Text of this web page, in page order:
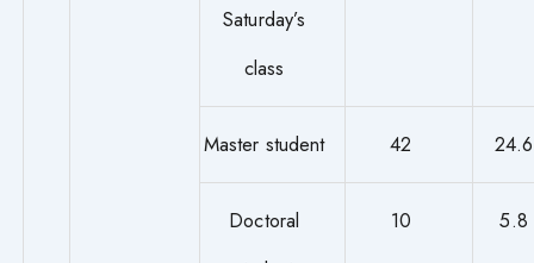
Saturday’s
class
Master student 42 24.6
Doctoral
10 5.8